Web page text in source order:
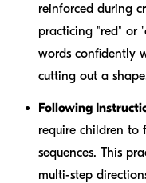
reinforced during
practicing "red" or
words confidently
cutting out a
Following
require children to
sequences. This
multi-step